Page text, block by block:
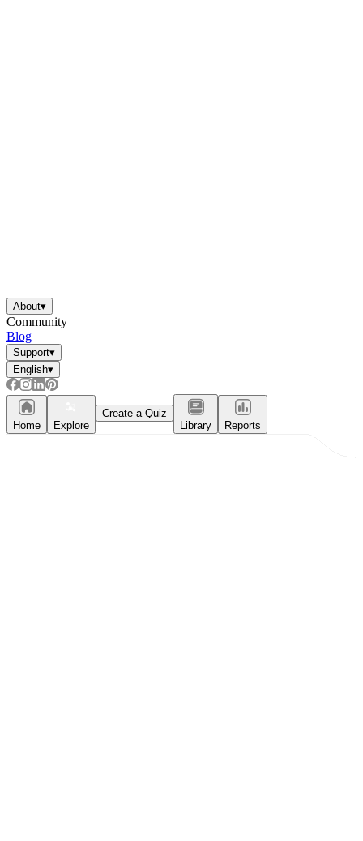
About▾
Community
Blog
Support▾
English▾
Home Explore
Create a Quiz
Library
Reports